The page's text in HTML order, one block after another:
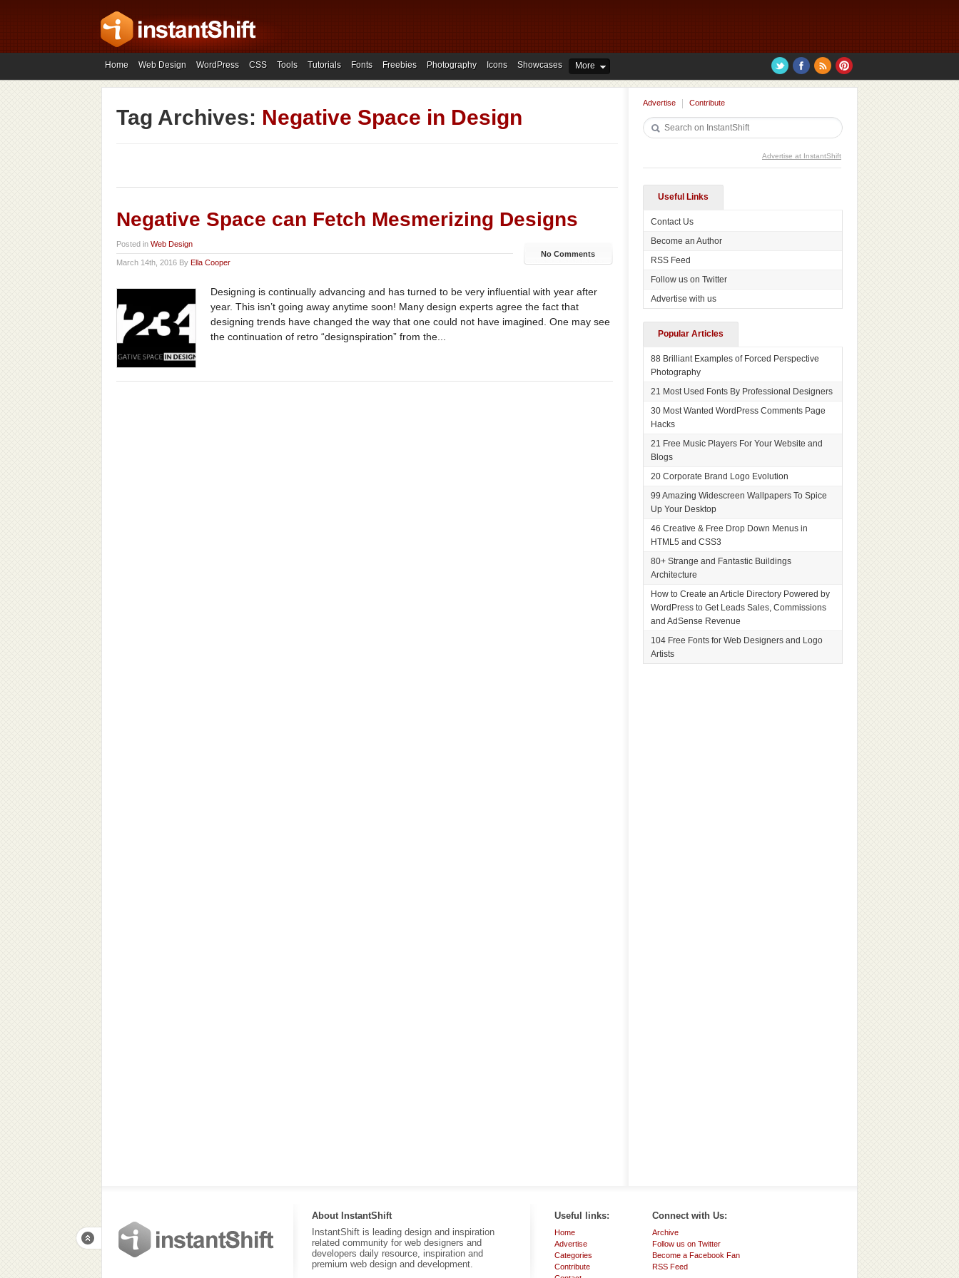
Home Web Design WordPress CSS Tools Tutorials Fonts Freebies Photography Icons Showcases More
Tag Archives: Negative Space in Design
Negative Space can Fetch Mesmerizing Designs
Posted in Web Design
March 14th, 2016 By Ella Cooper
No Comments
Designing is continually advancing and has turned to be very influential with year after
year. This isn’t going away anytime soon! Many design experts agree the fact that
designing trends have changed the way that one could not have imagined. One may see
the continuation of retro “designspiration” from the...
Advertise Contribute
Advertise at InstantShift
Useful Links
Contact Us
Become an Author
RSS Feed
Follow us on Twitter
Advertise with us
Popular Articles
88 Brilliant Examples of Forced Perspective
Photography
21 Most Used Fonts By Professional Designers
30 Most Wanted WordPress Comments Page
Hacks
21 Free Music Players For Your Website and
Blogs
20 Corporate Brand Logo Evolution
99 Amazing Widescreen Wallpapers To Spice
Up Your Desktop
46 Creative & Free Drop Down Menus in
HTML5 and CSS3
80+ Strange and Fantastic Buildings
Architecture
How to Create an Article Directory Powered by
WordPress to Get Leads Sales, Commissions
and AdSense Revenue
104 Free Fonts for Web Designers and Logo
Artists
About InstantShift
InstantShift is leading design and inspiration
related community for web designers and
developers daily resource, inspiration and
premium web design and development.
Useful links:
Home
Advertise
Categories
Contribute
Connect with Us:
Archive
Follow us on Twitter
Become a Facebook Fan
RSS Feed